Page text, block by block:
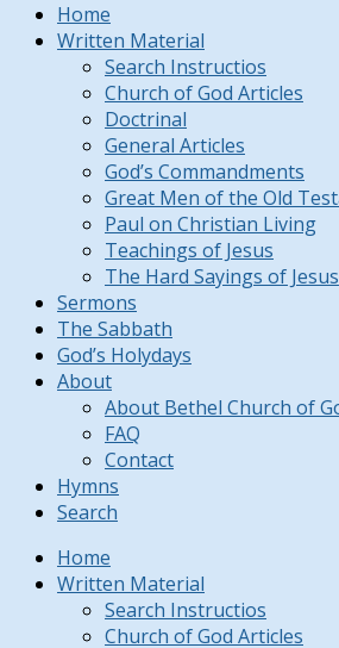
Home
Written Material
Search Instructios
Church of God Articles
Doctrinal
General Articles
God’s Commandments
Great Men of the Old
Paul on Christian Living
Teachings of Jesus
The Hard Sayings of Jesus
Sermons
The Sabbath
God’s Holydays
About
About Bethel Church of
FAQ
Contact
Hymns
Search
Home
Written Material
Search Instructios
Church of God Articles